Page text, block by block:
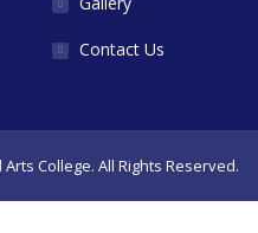
Contact Us
College. All Rights Reserved.